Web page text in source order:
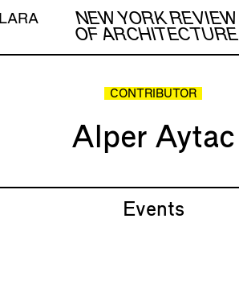
NEW YORK REVIEW
OF ARCHITECTURE
LARA
CONTRIBUTOR
Alper Aytac
Events